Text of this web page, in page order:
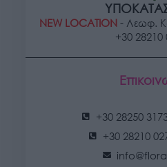
NEW LOCATION- Λεωφ.
+30 28210
+30 28250
+30 28210